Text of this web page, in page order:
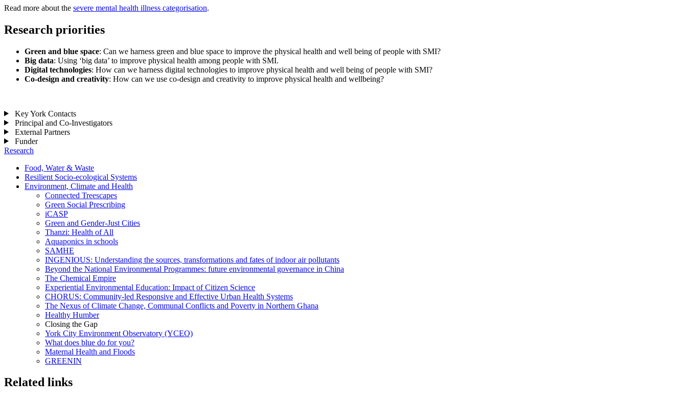
Read more about the severe mental health illness categorisation.
Research priorities
Green and blue space: Can we harness green and blue space to improve the physical health and well being of people with SMI?
Big data: Using ‘big data’ to improve physical health among people with SMI.
Digital technologies: How can we harness digital technologies to improve physical health and well being of people with SMI?
Co-design and creativity: How can we use co-design and creativity to improve physical health and wellbeing?
Key York Contacts
Principal and Co-Investigators
External Partners
Funder
Research
Food, Water & Waste
Resilient Socio-ecological Systems
Environment, Climate and Health
Connected Treescapes
Green Social Prescribing
iCASP
Green and Gender-Just Cities
Thanzi: Health of All
Aquaponics in schools
SAMHE
INGENIOUS: Understanding the sources, transformations and fates of indoor air pollutants
Beyond the National Environmental Programmes: future environmental governance in China
The Chemical Empire
Experiential Environmental Education: Impact of Citizen Science
CHORUS: Community-led Responsive and Effective Urban Health Systems
The Nexus of Climate Change, Communal Conflicts and Poverty in Northern Ghana
Healthy Humber
Closing the Gap
York City Environment Observatory (YCEO)
What does blue do for you?
Maternal Health and Floods
GREENIN
Related links